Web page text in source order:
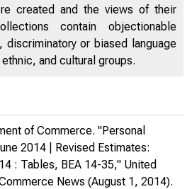
created and the views of their
contain objectionable
or biased language
and cultural groups.
of Commerce. "Personal
2014 | Revised Estimates:
: Tables, BEA 14-35," United
News (August 1, 2014).